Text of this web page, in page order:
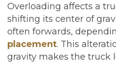
Overloading affects a
shifting its center of
often forwards,
placement. This
gravity makes the truck